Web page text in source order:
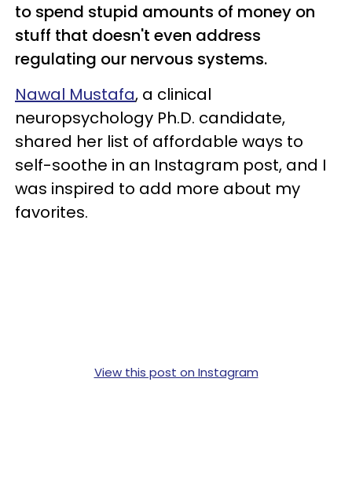
to spend stupid amounts of money on
stuff that doesn't even address
regulating our nervous systems.
Nawal Mustafa, a clinical
neuropsychology Ph.D. candidate,
shared her list of affordable ways to
self-soothe in an Instagram post, and I
was inspired to add more about my
favorites.
View this post on Instagram